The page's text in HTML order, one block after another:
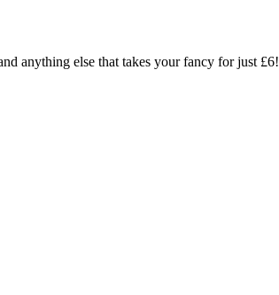
anything else that takes your fancy for just £6!